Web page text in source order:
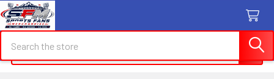
Search